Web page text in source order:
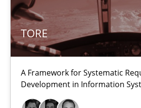
TORE
A Framework for Systematic
Development in Information
Gunnar Harde